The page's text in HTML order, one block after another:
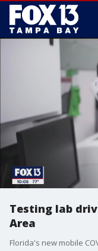
Testing lab
Area